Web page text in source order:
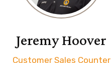
volleyball in her free time.
Jeremy Hoover
Customer Sales Counter